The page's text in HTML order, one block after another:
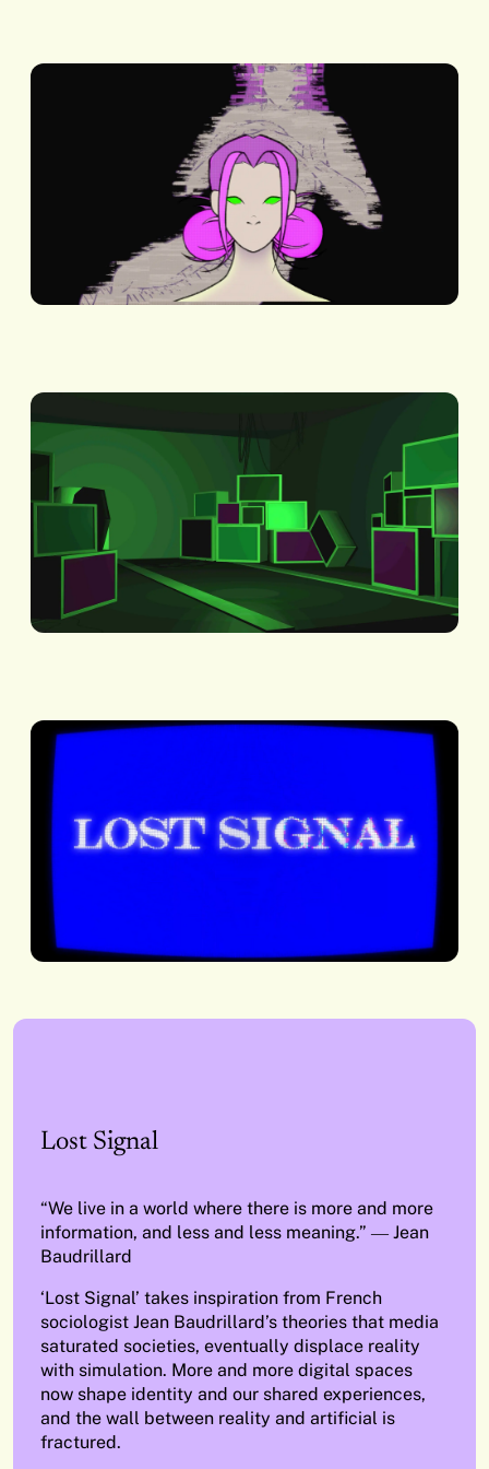
Lost Signal
“We live in a world where there is more and more
information, and less and less meaning.” ― Jean
Baudrillard
‘Lost Signal’ takes inspiration from French
sociologist Jean Baudrillard’s theories that media
saturated societies, eventually displace reality
with simulation. More and more digital spaces
now shape identity and our shared experiences,
and the wall between reality and artificial is
fractured.